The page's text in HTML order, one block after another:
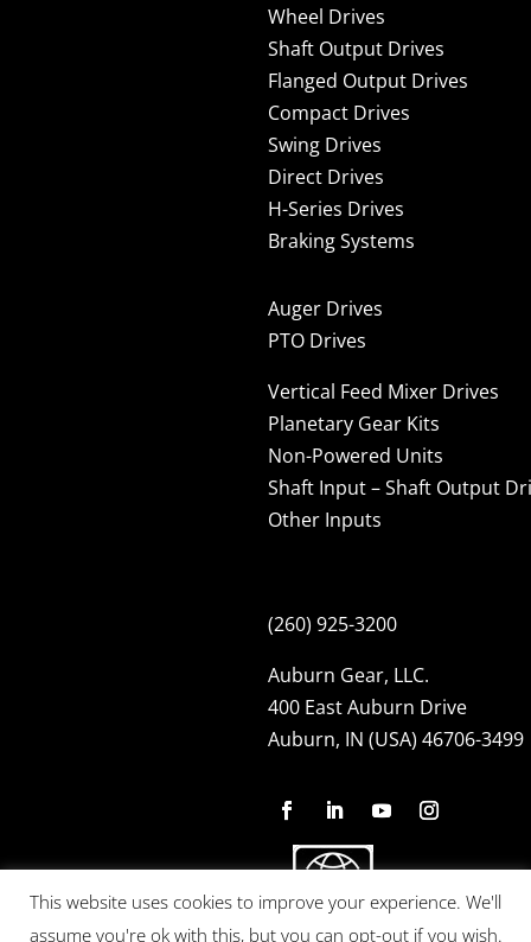
Wheel Drives
Shaft Output Drives
Flanged Output Drives
Compact Drives
Swing Drives
Direct Drives
H-Series Drives
Braking Systems
Auger Drives
PTO Drives
Vertical Feed Mixer Drives
Planetary Gear Kits
Non-Powered Units
Shaft Input – Shaft Output
Other Inputs
(260) 925-3200
Auburn Gear, LLC.
400 East Auburn Drive
Auburn, IN (USA) 46706-3499
This website uses cookies to improve your experience. We'll
assume you're ok with this, but you can opt-out if you wish.